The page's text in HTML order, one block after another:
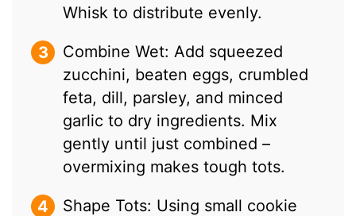
Whisk to distribute evenly.
Combine Wet: Add squeezed
zucchini, beaten eggs, crumbled
feta, dill, parsley, and minced
garlic to dry ingredients. Mix
gently until just combined –
overmixing makes tough tots.
Shape Tots: Using small cookie